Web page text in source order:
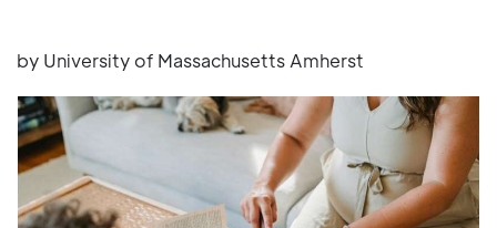
by University of Massachusetts Amherst